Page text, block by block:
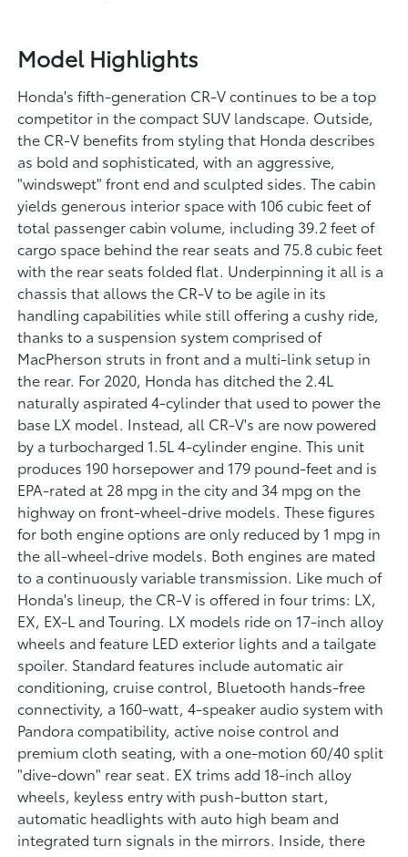
Model Highlights
Honda's fifth-generation CR-V continues to be a top
competitor in the compact SUV landscape. Outside,
the CR-V benefits from styling that Honda describes
as bold and sophisticated, with an aggressive,
"windswept" front end and sculpted sides. The cabin
yields generous interior space with 106 cubic feet of
total passenger cabin volume, including 39.2 feet of
cargo space behind the rear seats and 75.8 cubic feet
with the rear seats folded flat. Underpinning it all is a
chassis that allows the CR-V to be agile in its
handling capabilities while still offering a cushy ride,
thanks to a suspension system comprised of
MacPherson struts in front and a multi-link setup in
the rear. For 2020, Honda has ditched the 2.4L
naturally aspirated 4-cylinder that used to power the
base LX model. Instead, all CR-V's are now powered
by a turbocharged 1.5L 4-cylinder engine. This unit
produces 190 horsepower and 179 pound-feet and is
EPA-rated at 28 mpg in the city and 34 mpg on the
highway on front-wheel-drive models. These figures
for both engine options are only reduced by 1 mpg in
the all-wheel-drive models. Both engines are mated
to a continuously variable transmission. Like much of
Honda's lineup, the CR-V is offered in four trims: LX,
EX, EX-L and Touring. LX models ride on 17-inch alloy
wheels and feature LED exterior lights and a tailgate
spoiler. Standard features include automatic air
conditioning, cruise control, Bluetooth hands-free
connectivity, a 160-watt, 4-speaker audio system with
Pandora compatibility, active noise control and
premium cloth seating, with a one-motion 60/40 split
"dive-down" rear seat. EX trims add 18-inch alloy
wheels, keyless entry with push-button start,
automatic headlights with auto high beam and
integrated turn signals in the mirrors. Inside, there